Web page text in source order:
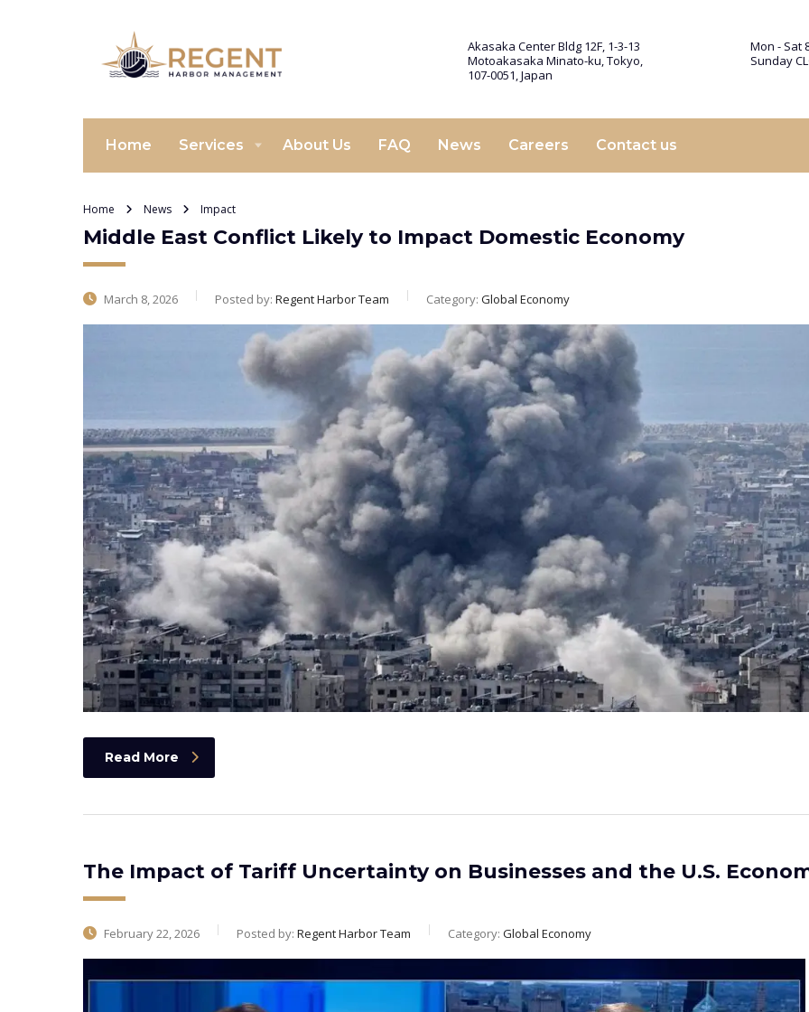
Akasaka Center Bldg 12F, 1-3-13
Motoakasaka Minato-ku, Tokyo,
107-0051, Japan
Mon - Sat
Sunday
Home Services About Us FAQ News Careers Contact us
Home News Impact
Middle East Conflict Likely to Impact Domestic Economy
March 8, 2026 Posted by: Regent Harbor Team Category: Global Economy
Read More
The Impact of Tariff Uncertainty on Businesses and the U.S.
February 22, 2026 Posted by: Regent Harbor Team Category: Global Economy